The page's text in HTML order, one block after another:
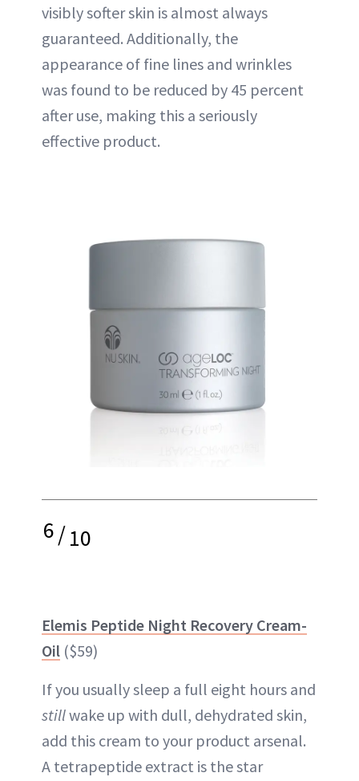
visibly softer skin is almost always
guaranteed. Additionally, the
appearance of fine lines and wrinkles
was found to be reduced by 45 percent
after use, making this a seriously
effective product.
6/10
Elemis Peptide Night Recovery Cream-
Oil ($59)
If you usually sleep a full eight hours and
stillwake up with dull, dehydrated skin,
add this cream to your product arsenal.
A tetrapeptide extract is the star